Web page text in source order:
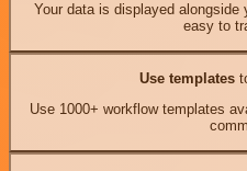
Your data is displayed
easy to
Use templates
Use 1000+ workflow templates